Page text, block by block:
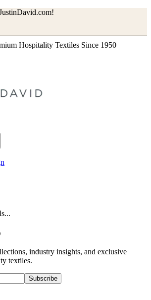
Hospitality Textiles Since 1950
industry insights, and exclusive
textiles.
Subscribe